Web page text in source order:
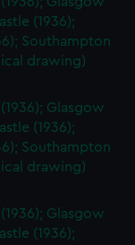
your
is used, and to
to tailor our
content
to allow all
out at any time.
(1936);
Southampton
drawing)
Glasgow
(1936);
Southampton
drawing)
Glasgow
(1936);